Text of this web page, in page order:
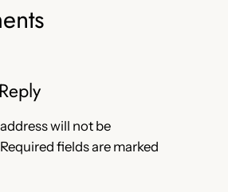
will not be
Required fields are marked